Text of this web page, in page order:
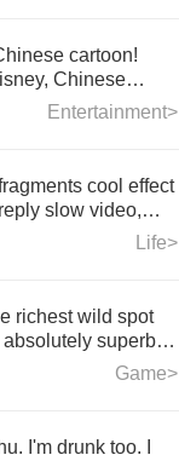
cartoon!
Chinese
Entertainment>
cool effect
slow video,
material, slow Life>
richest wild spot
superb to
Game>
I'm drunk too. I